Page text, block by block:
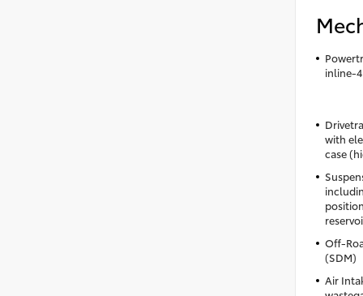
inline-
with
case
Off-
(SDM)
Air